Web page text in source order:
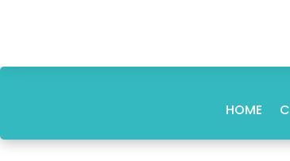
HOME